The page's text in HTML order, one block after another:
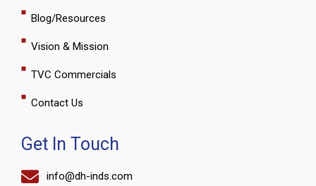
Blog/Resources
Vision & Mission
TVC Commercials
Contact Us
Get In Touch
info@dh-inds.com